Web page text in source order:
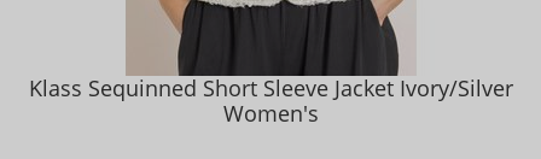
Klass Sequinned Short Sleeve Jacket Ivory/Silver
Women's